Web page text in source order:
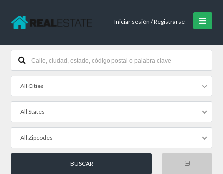
Iniciar sesión / Registrarse
All Cities
All States
All Zipcodes